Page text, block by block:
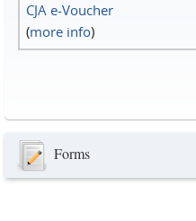
CJA e-Voucher
(more info)
Forms